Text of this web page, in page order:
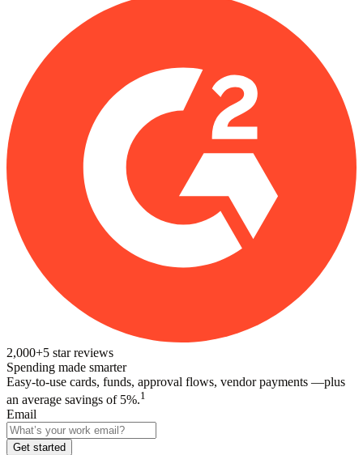
2,000+5 star reviews
Spending made smarter
Easy-to-use cards, funds, approval flows, vendor payments —plus
an average savings of 5%.1
Email
Get started